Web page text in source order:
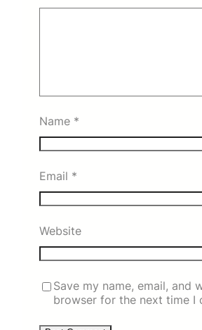
Name *
Email *
Website
Save my name, email, and
browser for the next time I